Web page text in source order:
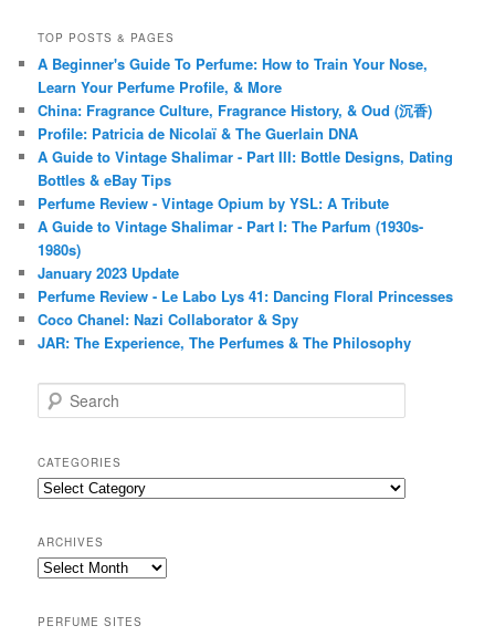
TOP POSTS & PAGES
A Beginner's Guide To Perfume: How to Train Your Nose,
Learn Your Perfume Profile, & More
China: Fragrance Culture, Fragrance History, & Oud (沉香)
Profile: Patricia de Nicolaï & The Guerlain DNA
A Guide to Vintage Shalimar - Part III: Bottle Designs, Dating
Bottles & eBay Tips
Perfume Review - Vintage Opium by YSL: A Tribute
A Guide to Vintage Shalimar - Part I: The Parfum (1930s-
1980s)
January 2023 Update
Perfume Review - Le Labo Lys 41: Dancing Floral Princesses
Coco Chanel: Nazi Collaborator & Spy
JAR: The Experience, The Perfumes & The Philosophy
e
r
c
h
CATEGORIES
Categories
ARCHIVES
Archives
PERFUME SITES